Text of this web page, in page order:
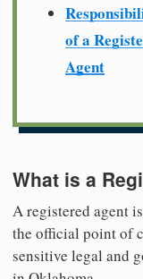
of a
Agent
What is a
A registered agent
the official point of
sensitive legal and